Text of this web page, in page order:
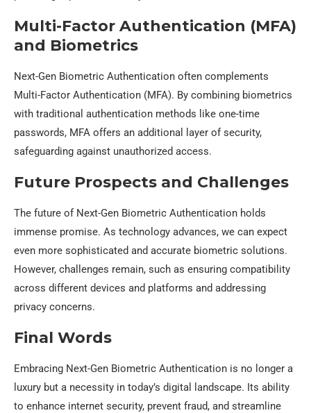
Multi-Factor Authentication (MFA)
and Biometrics
Next-Gen Biometric Authentication often complements
Multi-Factor Authentication (MFA). By combining biometrics
with traditional authentication methods like one-time
passwords, MFA offers an additional layer of security,
safeguarding against unauthorized access.
Future Prospects and Challenges
The future of Next-Gen Biometric Authentication holds
immense promise. As technology advances, we can expect
even more sophisticated and accurate biometric solutions.
However, challenges remain, such as ensuring compatibility
across different devices and platforms and addressing
privacy concerns.
Final Words
Embracing Next-Gen Biometric Authentication is no longer a
luxury but a necessity in today’s digital landscape. Its ability
to enhance internet security, prevent fraud, and streamline